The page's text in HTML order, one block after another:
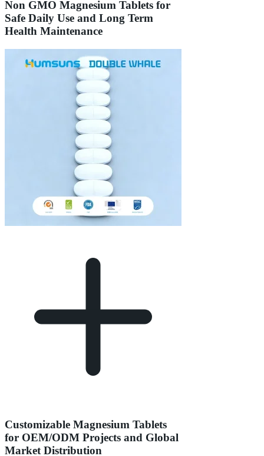
Non GMO Magnesium Tablets for
Safe Daily Use and Long Term
Health Maintenance
Customizable Magnesium Tablets
for OEM/ODM Projects and Global
Market Distribution